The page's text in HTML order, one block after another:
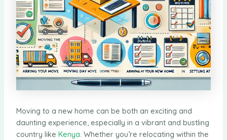
Moving to a new home can be both an exciting and
daunting experience, especially in a vibrant and bustling
country like Kenya. Whether you’re relocating within the